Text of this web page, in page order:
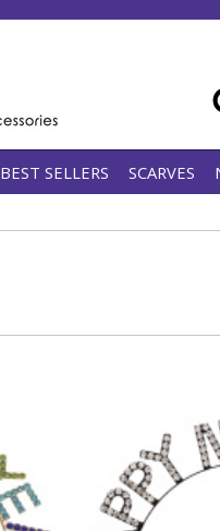
BEST SELLERS SCARVES